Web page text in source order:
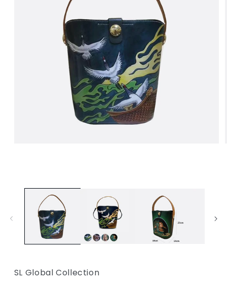
SL Global Collection